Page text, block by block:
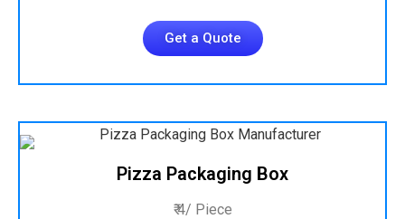
Get a Quote
Pizza Packaging Box
₹ 4/ Piece